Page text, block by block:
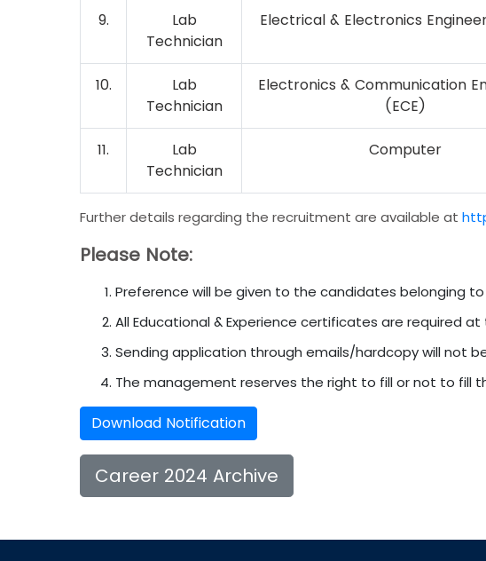
9.
Lab
Technician
Electrical & Electronics
10.
Lab
Technician
Electronics & Communication
(ECE)
11.
Lab
Technician
Computer
Further details regarding the recruitment are available at
Please Note:
Preference will be given to the candidates belonging
All Educational & Experience certificates are required
Sending application through emails/hardcopy will not
The management reserves the right to fill or not to fill
Download Notification
Career 2024 Archive